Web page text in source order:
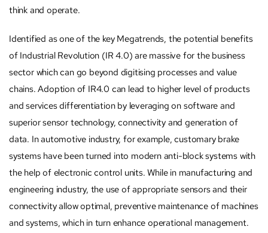
think and operate.
Identified as one of the key Megatrends, the potential benefits
of Industrial Revolution (IR 4.0) are massive for the business
sector which can go beyond digitising processes and value
chains. Adoption of IR4.0 can lead to higher level of products
and services differentiation by leveraging on software and
superior sensor technology, connectivity and generation of
data. In automotive industry, for example, customary brake
systems have been turned into modern anti-block systems with
the help of electronic control units. While in manufacturing and
engineering industry, the use of appropriate sensors and their
connectivity allow optimal, preventive maintenance of machines
and systems, which in turn enhance operational management.